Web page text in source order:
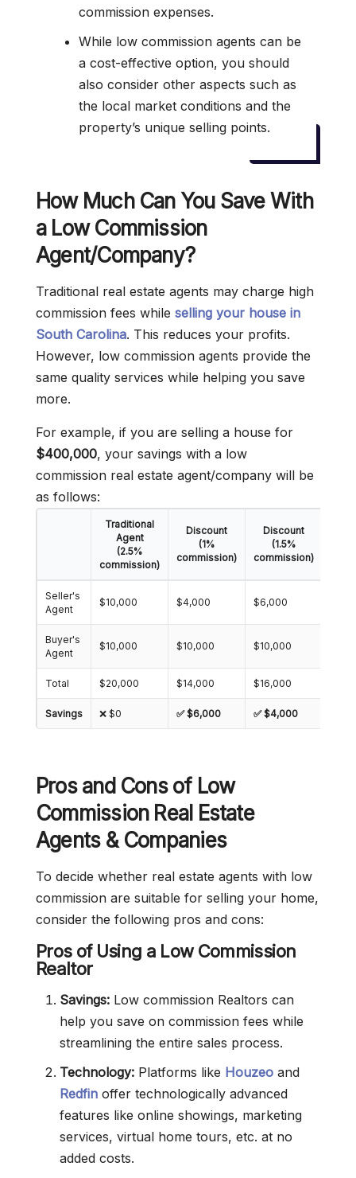
commission expenses.
While low commission agents can be
a cost-effective option, you should
also consider other aspects such as
the local market conditions and the
property’s unique selling points.
How Much Can You Save With
a Low Commission
Agent/Company?
Traditional real estate agents may charge high
commission fees while selling your house in
South Carolina. This reduces your profits.
However, low commission agents provide the
same quality services while helping you save
more.
For example, if you are selling a house for
$400,000, your savings with a low
commission real estate agent/company will be
as follows:
Traditional
Agent
(2.5%
commission)
Discount
(1%
commission)
Discount
(1.5%
commission)
Seller's
Agent
$10,000 $4,000 $6,000
Buyer's
Agent
$10,000 $10,000 $10,000
Total $20,000 $14,000 $16,000
Savings ❌ $0 ✅ $6,000 ✅ $4,000
Pros and Cons of Low
Commission Real Estate
Agents & Companies
To decide whether real estate agents with low
commission are suitable for selling your home,
consider the following pros and cons:
Pros of Using a Low Commission
Realtor
Savings: Low commission Realtors can
help you save on commission fees while
streamlining the entire sales process.
Technology: Platforms like Houzeo and
Redfin offer technologically advanced
features like online showings, marketing
services, virtual home tours, etc. at no
added costs.